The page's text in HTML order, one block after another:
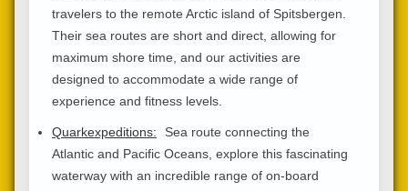
travelers to the remote Arctic island of Spitsbergen.
Their sea routes are short and direct, allowing for
maximum shore time, and our activities are
designed to accommodate a wide range of
experience and fitness levels.
Quarkexpeditions:
Sea route connecting the
Atlantic and Pacific Oceans, explore this fascinating
waterway with an incredible range of on-board